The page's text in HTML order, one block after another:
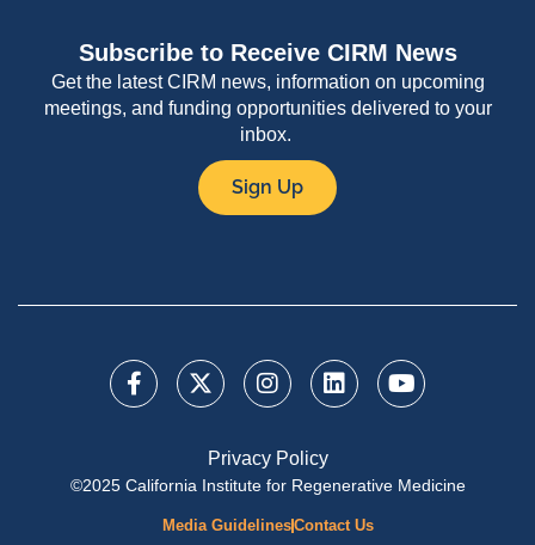
Subscribe to Receive CIRM News
Get the latest CIRM news, information on upcoming
meetings, and funding opportunities delivered to your
inbox.
Sign Up
Privacy Policy
©2025 California Institute for Regenerative Medicine
Media GuidelinesContact Us